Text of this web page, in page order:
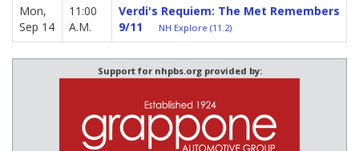
Mon,
Sep 14
11:00
A.M.
Verdi's Requiem: The Met Remembers
9/11
NH Explore (11.2)
Support for nhpbs.org provided by: